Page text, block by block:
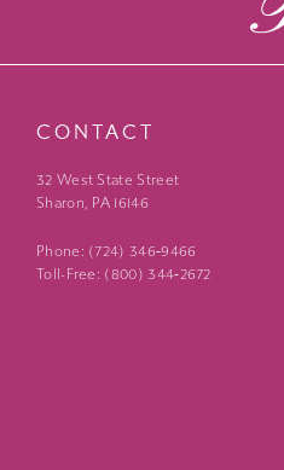
CONTACT
32 West State Street
Sharon, PA 16146
Phone: (724) 346‑9466
Toll-Free: (800) 344‑2672